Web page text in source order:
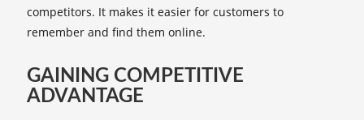
competitors. It makes it easier for customers to
remember and find them online.
GAINING COMPETITIVE
ADVANTAGE